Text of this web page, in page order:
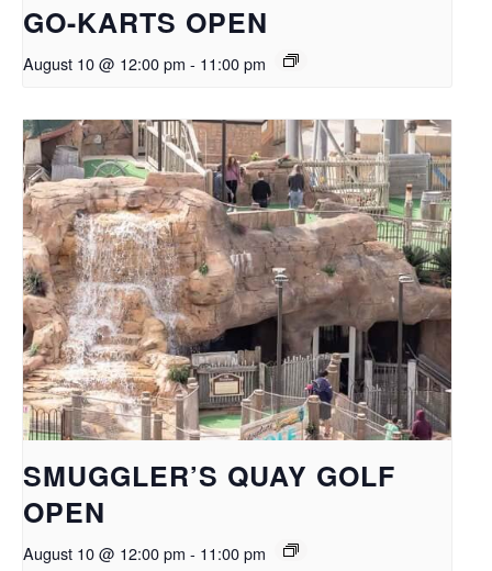
GO-KARTS OPEN
August 10 @ 12:00 pm - 11:00 pm
SMUGGLER’S QUAY GOLF
OPEN
August 10 @ 12:00 pm - 11:00 pm